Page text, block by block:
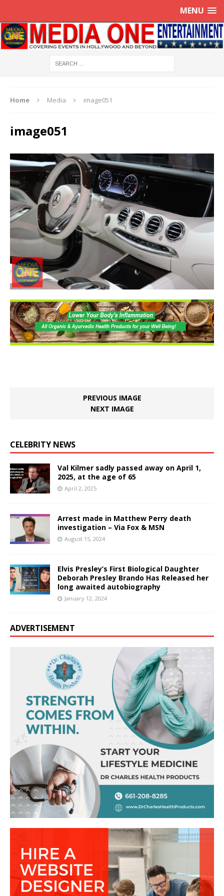
MENU
Home Media image051
image051
PREVIOUS IMAGE
NEXT IMAGE
CELEBRITY NEWS
Val Kilmer sadly passed away on April 1,
2025, at the age of 65
April 2, 2025
Arrest made in Matthew Perry death
investigation – Via Fox & MSN
August 15, 2024
Elvis Presley’s First Biological Daughter
Deborah Presley Brando Has Released her
long awaited autobiography
January 12, 2024
ADVERTISEMENT